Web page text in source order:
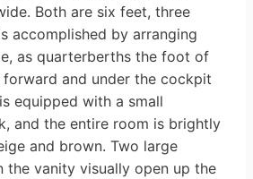
Both are six feet, three
accom­plished by arranging
as quarterberths the foot of
and under the cockpit
equipped with a small
and the entire room is brightly
and brown. Two large
the vanity visually open up the